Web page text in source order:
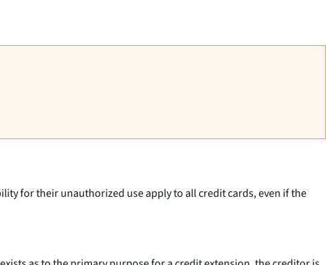
for their unauthorized use apply to all credit cards, even if the